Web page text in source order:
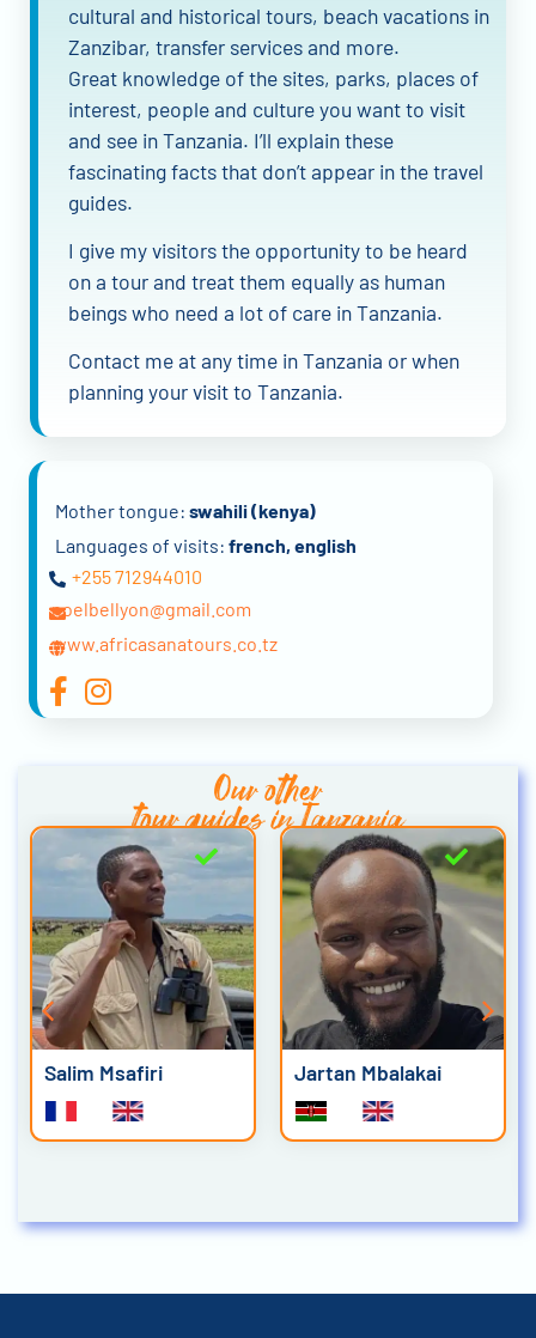
cultural and historical tours, beach vacations in
Zanzibar, transfer services and more.
Great knowledge of the sites, parks, places of
interest, people and culture you want to visit
and see in Tanzania. I’ll explain these
fascinating facts that don’t appear in the travel
guides.
I give my visitors the opportunity to be heard
on a tour and treat them equally as human
beings who need a lot of care in Tanzania.
Contact me at any time in Tanzania or when
planning your visit to Tanzania.
Mother tongue: swahili (kenya)
Languages of visits: french, english
+255 712944010
noelbellyon@gmail.com
www.africasanatours.co.tz
Our other
tour guides in Tanzania
Salim Msafiri Jartan Mbalakai